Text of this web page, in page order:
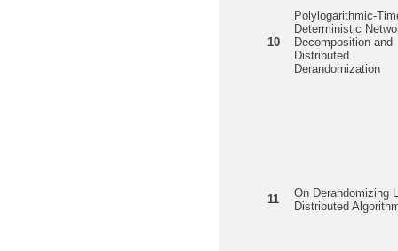
10
Polylogarithmic-
Deterministic
Decomposition and
Distributed
Derandomization
11
On Derandomizing
Distributed